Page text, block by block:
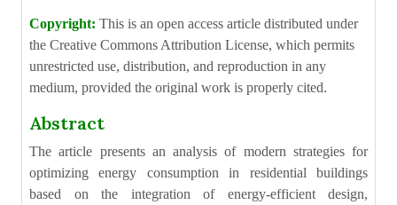
Copyright: This is an open access article distributed under
the Creative Commons Attribution License, which permits
unrestricted use, distribution, and reproduction in any
medium, provided the original work is properly cited.
Abstract
The article presents an analysis of modern strategies for
optimizing energy consumption in residential buildings
based on the integration of energy-efficient design,